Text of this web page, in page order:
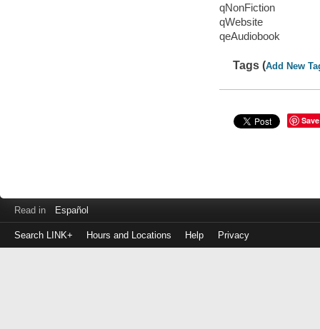
qNonFiction
qWebsite
qeAudiobook
Tags (Add New
Save
Read in Español
Search LINK+ Hours and Locations Help Privacy